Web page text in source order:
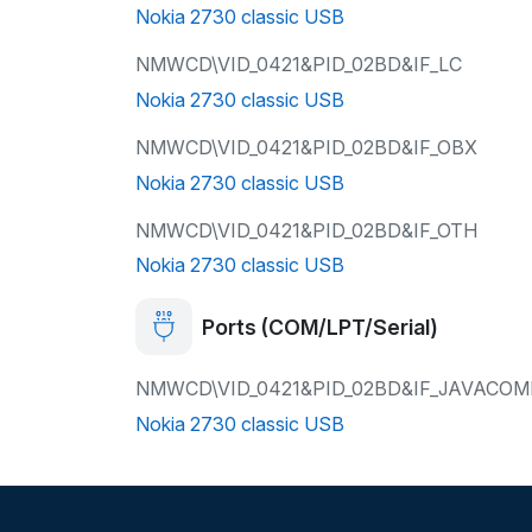
Nokia 2730 classic USB
NMWCD\VID_0421&PID_02BD&IF_LC
Nokia 2730 classic USB
NMWCD\VID_0421&PID_02BD&IF_OBX
Nokia 2730 classic USB
NMWCD\VID_0421&PID_02BD&IF_OTH
Nokia 2730 classic USB
Ports (COM/LPT/Serial)
Nokia 2730 classic USB